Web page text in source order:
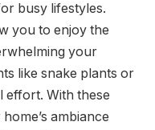
busy lifestyles.
you to enjoy the
your
like snake plants or
effort. With these
ambiance